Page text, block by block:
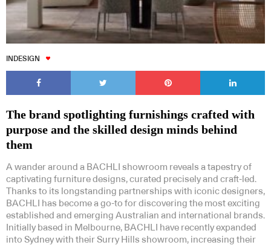
INDESIGN
The brand spotlighting furnishings crafted with
purpose and the skilled design minds behind
them
A wander around a BACHLI showroom reveals a tapestry of
captivating furniture designs, curated precisely and craft-led.
Thanks to its longstanding partnerships with iconic designers,
BACHLI has become a go-to for discovering the most exciting
established and emerging Australian and international brands.
Initially based in Melbourne, BACHLI have recently expanded
into Sydney with their Surry Hills showroom, increasing their